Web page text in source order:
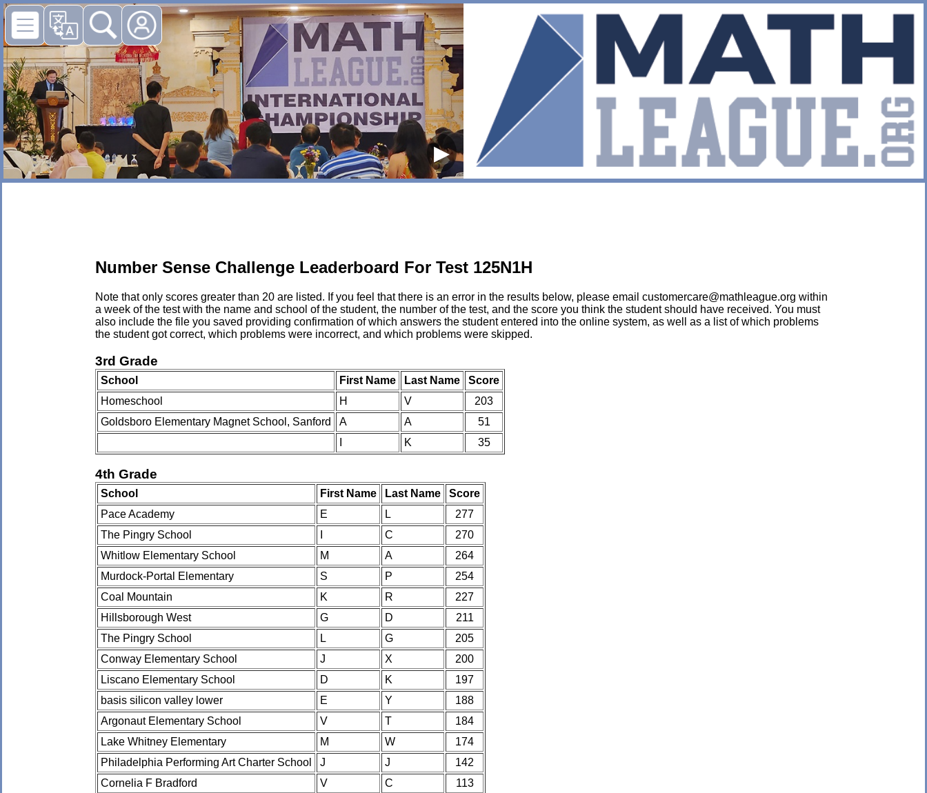
▶
Number Sense Challenge Leaderboard For Test 125N1H
Note that only scores greater than 20 are listed. If you feel that there is an error in the results below, please email customercare@mathleague.org within
a week of the test with the name and school of the student, the number of the test, and the score you think the student should have received. You must
also include the file you saved providing confirmation of which answers the student entered into the online system, as well as a list of which problems
the student got correct, which problems were incorrect, and which problems were skipped.
3rd Grade
School First Name Last Name
Score
Homeschool
H V
203
Goldsboro Elementary Magnet School, Sanford
A A
51
K 35
4th Grade
School First Name Last Name
Score
Pace Academy
E L
277
The Pingry School
C
270
Whitlow Elementary School
M A
264
Murdock-Portal Elementary
S P
254
Coal Mountain
K R
227
Hillsborough West
G D
211
The Pingry School
L G
205
Conway Elementary School
J X
200
Liscano Elementary School
D K
197
basis silicon valley lower
E Y
188
Argonaut Elementary School
V T
184
Lake Whitney Elementary
M W
174
Philadelphia Performing Art Charter School
J J
142
Cornelia F Bradford
V C
113